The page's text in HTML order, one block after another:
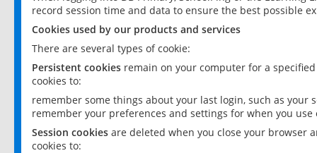
record session time and data to ensure the best possible
Cookies used by our products and services
There are several types of cookie:
Persistent cookies remain on your computer for a
cookies to:
remember some things about your last login, such as your
remember your preferences and settings for when you use
Session cookies are deleted when you close your browser
cookies to: